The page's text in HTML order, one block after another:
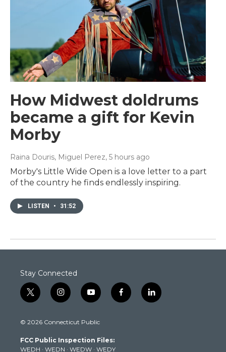
How Midwest doldrums
became a gift for Kevin
Morby
Raina Douris, Miguel Perez, 5 hours ago
Morby's Little Wide Open is a love letter to a part
of the country he finds endlessly inspiring.
LISTEN • 31:52
Stay Connected
t
w
t
e
i
n
t
g
y
o
t
b
f
a
l
i
© 2026 Connecticut Public
FCC Public Inspection Files:
WEDH · WEDN · WEDW · WEDY